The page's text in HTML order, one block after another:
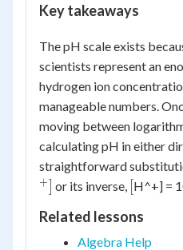
Key takeaways
The pH scale exists
scientists represent an
hydrogen ion
manageable numbers.
moving between
calculating pH in either
straightforward
+] or its inverse, [[H^+] =
Related lessons
Algebra Help